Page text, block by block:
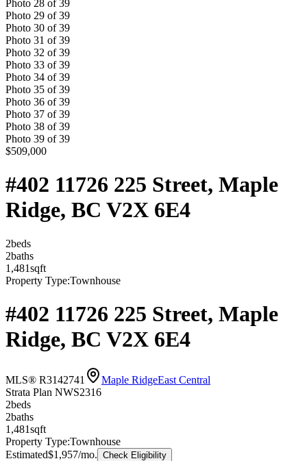
Photo 28 of 39
Photo 29 of 39
Photo 30 of 39
Photo 31 of 39
Photo 32 of 39
Photo 33 of 39
Photo 34 of 39
Photo 35 of 39
Photo 36 of 39
Photo 37 of 39
Photo 38 of 39
Photo 39 of 39
$509,000
#402 11726 225 Street, Maple
Ridge, BC V2X 6E4
2beds
2baths
1,481sqft
Property Type:Townhouse
#402 11726 225 Street, Maple
Ridge, BC V2X 6E4
MLS® R3142741 Maple RidgeEast Central
Strata Plan NWS2316
2beds
2baths
1,481sqft
Property Type:Townhouse
Estimated$1,957/mo. Check Eligibility